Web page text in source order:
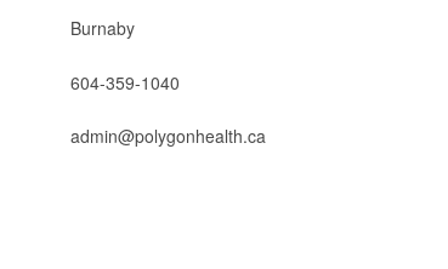
Burnaby
604-359-1040
admin@polygonhealth.ca